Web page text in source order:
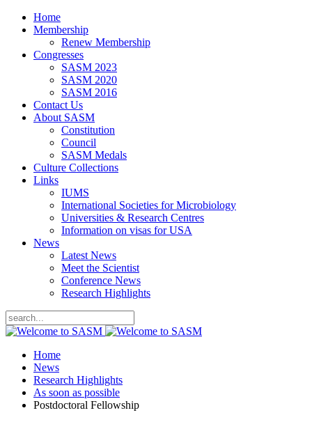
Home
Membership
Renew Membership
Congresses
SASM 2023
SASM 2020
SASM 2016
Contact Us
About SASM
Constitution
Council
SASM Medals
Culture Collections
Links
IUMS
International Societies for Microbiology
Universities & Research Centres
Information on visas for USA
News
Latest News
Meet the Scientist
Conference News
Research Highlights
Home
News
Research Highlights
As soon as possible
Postdoctoral Fellowship